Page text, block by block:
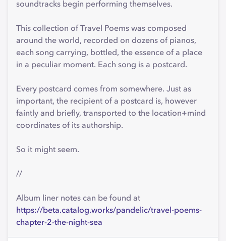
soundtracks begin performing themselves.
This collection of Travel Poems was composed
around the world, recorded on dozens of pianos,
each song carrying, bottled, the essence of a place
in a peculiar moment. Each song is a postcard.
Every postcard comes from somewhere. Just as
important, the recipient of a postcard is, however
faintly and briefly, transported to the location+mind
coordinates of its authorship.
So it might seem.
//
Album liner notes can be found at
https://beta.catalog.works/pandelic/travel-poems-
chapter-2-the-night-sea